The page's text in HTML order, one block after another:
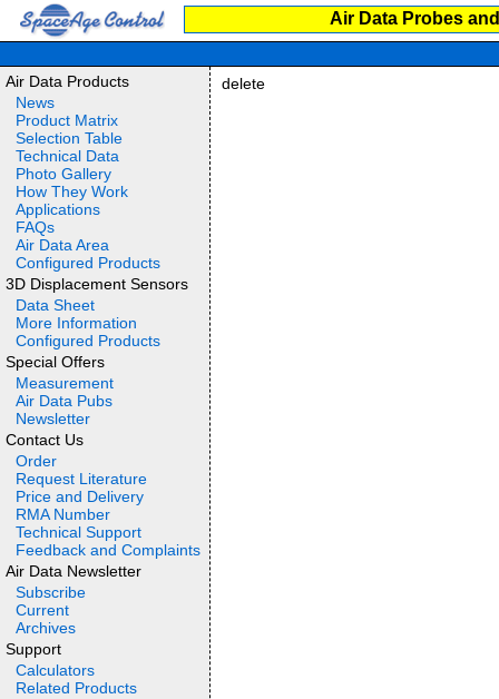
Air Data Probes
Air Data Products
News
Product Matrix
Selection Table
Technical Data
Photo Gallery
How They Work
Applications
FAQs
Air Data Area
Configured Products
3D Displacement Sensors
Data Sheet
More Information
Configured Products
Special Offers
Measurement
Air Data Pubs
Newsletter
Contact Us
Order
Request Literature
Price and Delivery
RMA Number
Technical Support
Feedback and Complaints
Air Data Newsletter
Subscribe
Current
Archives
Support
Calculators
Related Products
delete